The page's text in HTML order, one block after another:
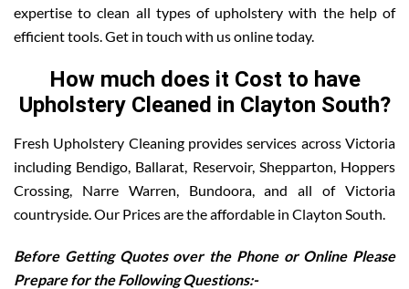
expertise to clean all types of upholstery with the help of
efficient tools. Get in touch with us online today.
How much does it Cost to have
Upholstery Cleaned in Clayton South?
Fresh Upholstery Cleaning provides services across Victoria
including Bendigo, Ballarat, Reservoir, Shepparton, Hoppers
Crossing, Narre Warren, Bundoora, and all of Victoria
countryside. Our Prices are the affordable in Clayton South.
Before Getting Quotes over the Phone or Online Please
Prepare for the Following Questions:-